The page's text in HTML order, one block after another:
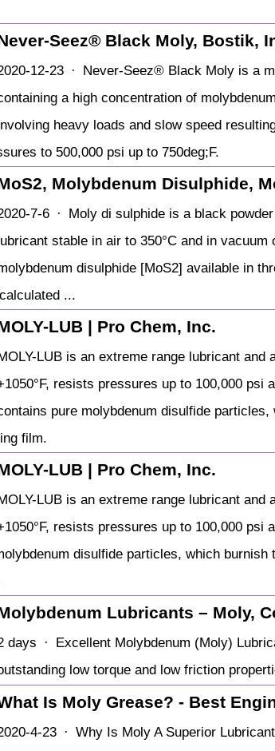
Seez® Black Moly, Bostik,
12-23 · Never-Seez® Black Moly is a
a high concentration of
heavy loads and slow speed
to 500,000 psi up to 750deg;F.
Molybdenum Disulphide,
7-6 · Moly di sulphide is a black
stable in air to 350°C and in
disulphide [MoS2] available in
...
LUB | Pro Chem, Inc.
LUB is an extreme range lubricant
resists pressures up to 100,000
pure molybdenum disulfide
film.
LUB | Pro Chem, Inc.
LUB is an extreme range lubricant
resists pressures up to 100,000
disulfide particles, which
Lubricants – Moly,
days · Excellent Molybdenum (Moly)
low torque and low friction
Is Moly Grease? - Best
4-23 · Why Is Moly A Superior